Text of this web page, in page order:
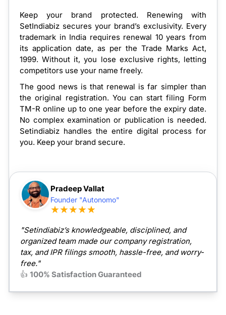
Keep your brand protected. Renewing with
SetIndiabiz secures your brand’s exclusivity. Every
trademark in India requires renewal 10 years from
its application date, as per the Trade Marks Act,
1999. Without it, you lose exclusive rights, letting
competitors use your name freely.
The good news is that renewal is far simpler than
the original registration. You can start filing Form
TM-R online up to one year before the expiry date.
No complex examination or publication is needed.
Setindiabiz handles the entire digital process for
you. Keep your brand secure.
Pradeep Vallat
Founder "Autonomo"
★★★★★
"Setindiabiz’s knowledgeable, disciplined, and
organized team made our company registration,
tax, and IPR filings smooth, hassle-free, and worry-
free."
👍100% Satisfaction Guaranteed